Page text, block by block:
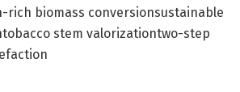
rich biomass conversionsustainable
stem valorizationtwo-step